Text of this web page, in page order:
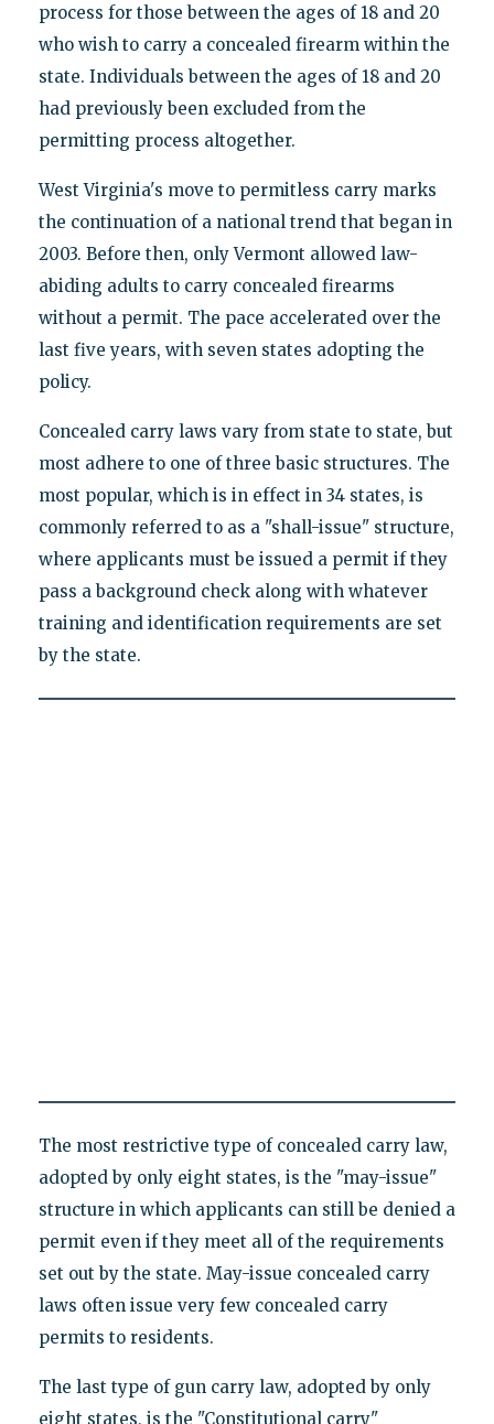
process for those between the ages of 18 and 20
who wish to carry a concealed firearm within the
state. Individuals between the ages of 18 and 20
had previously been excluded from the
permitting process altogether.
West Virginia's move to permitless carry marks
the continuation of a national trend that began in
2003. Before then, only Vermont allowed law-
abiding adults to carry concealed firearms
without a permit. The pace accelerated over the
last five years, with seven states adopting the
policy.
Concealed carry laws vary from state to state, but
most adhere to one of three basic structures. The
most popular, which is in effect in 34 states, is
commonly referred to as a "shall-issue" structure,
where applicants must be issued a permit if they
pass a background check along with whatever
training and identification requirements are set
by the state.
The most restrictive type of concealed carry law,
adopted by only eight states, is the "may-issue"
structure in which applicants can still be denied a
permit even if they meet all of the requirements
set out by the state. May-issue concealed carry
laws often issue very few concealed carry
permits to residents.
The last type of gun carry law, adopted by only
eight states, is the "Constitutional carry"